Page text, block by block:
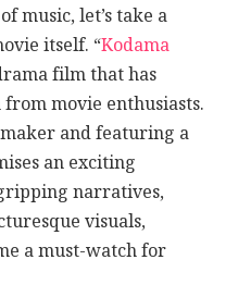
music, let’s take a
itself. “Kodama
film that has
movie enthusiasts.
and featuring a
an exciting
narratives,
visuals,
a must-watch for